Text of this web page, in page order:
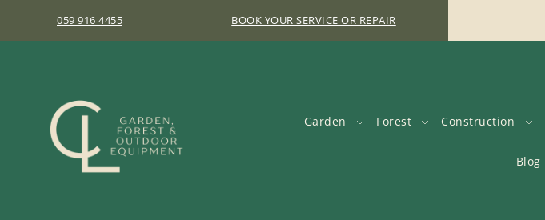
059 916 4455 BOOK YOUR SERVICE OR REPAIR
Garden Forest Construction
Blog